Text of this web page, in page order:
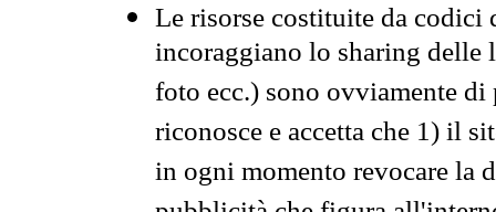
Le risorse costituite da codici
incoraggiano lo sharing
foto ecc.) sono ovviamente
riconosce e accetta che 1) il
in ogni momento revocare la